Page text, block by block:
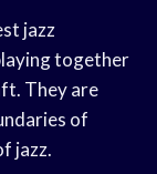
jazz
together
They are
of
jazz.